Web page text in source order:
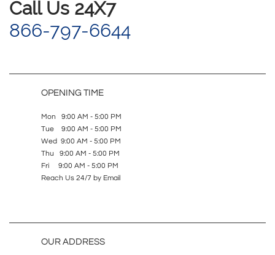
​Call Us 24X7
866-797-6644
OPENING TIME
Mon 9:00 AM - 5:00 PM
Tue 9:00 AM - 5:00 PM
Wed 9:00 AM - 5:00 PM
Thu 9:00 AM - 5:00 PM
Fri 9:00 AM - 5:00 PM
Reach Us 24/7 by Email
OUR ADDRESS